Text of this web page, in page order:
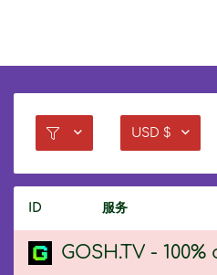
USD $
ID 服务
GOSH.TV -